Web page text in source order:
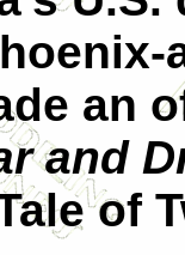
an
and
of